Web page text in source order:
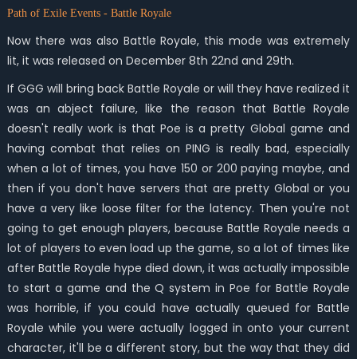
Path of Exile Events - Battle Royale
Now there was also Battle Royale, this mode was extremely
lit, it was released on December 8th 22nd and 29th.
If GGG will bring back Battle Royale or will they have realized it
was an abject failure, like the reason that Battle Royale
doesn't really work is that Poe is a pretty Global game and
having combat that relies on PING is really bad, especially
when a lot of times, you have 150 or 200 paying maybe, and
then if you don't have servers that are pretty Global or you
have a very like loose filter for the latency. Then you're not
going to get enough players, because Battle Royale needs a
lot of players to even load up the game, so a lot of times like
after Battle Royale hype died down, it was actually impossible
to start a game and the Q system in Poe for Battle Royale
was horrible, if you could have actually queued for Battle
Royale while you were actually logged in onto your current
character, it'll be a different story, but the way that they did